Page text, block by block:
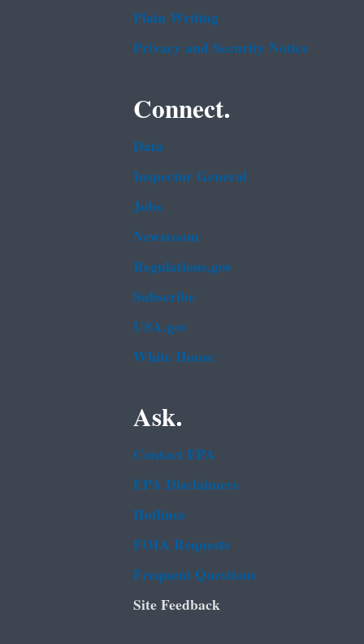
Plain Writing
Privacy and Security Notice
Connect.
Data
Inspector General
Jobs
Newsroom
Regulations.gov
Subscribe
USA.gov
White House
Ask.
Contact EPA
EPA Disclaimers
Hotlines
FOIA Requests
Frequent Questions
Site Feedback